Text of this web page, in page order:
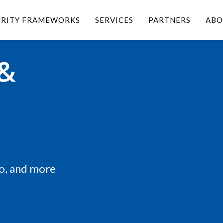
FRAMEWORKS SERVICES PARTNERS
and more